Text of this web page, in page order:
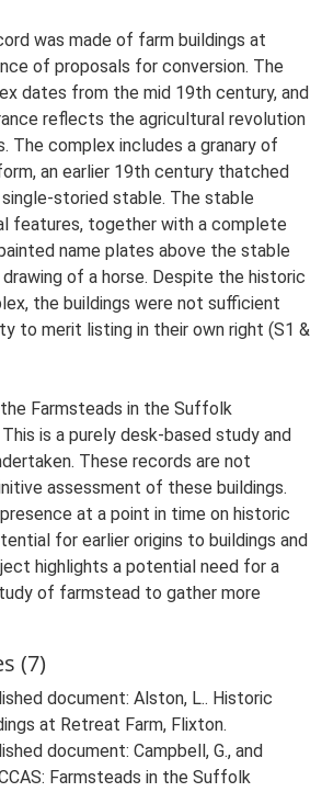
was made of farm buildings at
of proposals for conversion. The
dates from the mid 19th century, and
reflects the agricultural revolution
The complex includes a granary of
an earlier 19th century thatched
single-storied stable. The stable
features, together with a complete
name plates above the stable
drawing of a horse. Despite the historic
the buildings were not sufficient
to merit listing in their own right (S1 &
Farmsteads in the Suffolk
is a purely desk-based study and
These records are not
assessment of these buildings.
at a point in time on historic
for earlier origins to buildings and
highlights a potential need for a
of farmstead to gather more
(7)
document: Alston, L.. Historic
at Retreat Farm, Flixton.
document: Campbell, G., and
Farmsteads in the Suffolk